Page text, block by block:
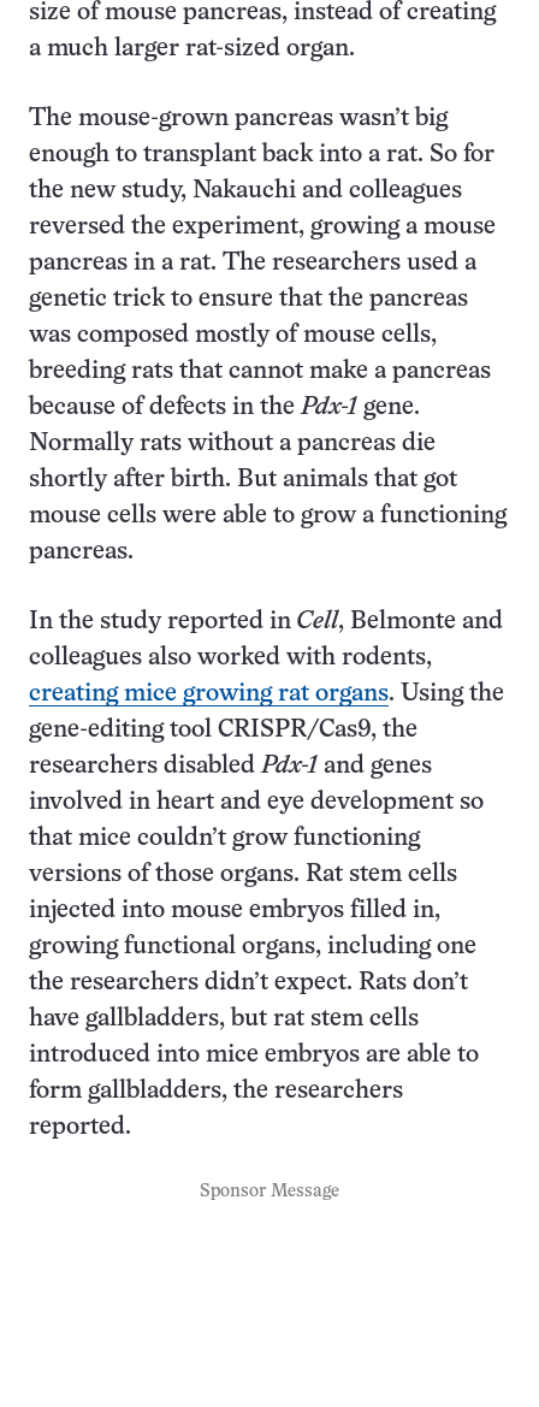
size of mouse pancreas, instead of creating
a much larger rat-sized organ.
The mouse-grown pancreas wasn’t big
enough to transplant back into a rat. So for
the new study, Nakauchi and colleagues
reversed the experiment, growing a mouse
pancreas in a rat. The researchers used a
genetic trick to ensure that the pancreas
was composed mostly of mouse cells,
breeding rats that cannot make a pancreas
because of defects in thePdx-1 gene.
Normally rats without a pancreas die
shortly after birth. But animals that got
mouse cells were able to grow a functioning
pancreas.
In the study reported in Cell, Belmonte and
colleagues also worked with rodents,
creating mice growing rat organs. Using the
gene-editing tool CRISPR/Cas9, the
researchers disabledPdx-1 and genes
involved in heart and eye development so
that mice couldn’t grow functioning
versions of those organs. Rat stem cells
injected into mouse embryos filled in,
growing functional organs, including one
the researchers didn’t expect. Rats don’t
have gallbladders, but rat stem cells
introduced into mice embryos are able to
form gallbladders, the researchers
reported.
Sponsor Message